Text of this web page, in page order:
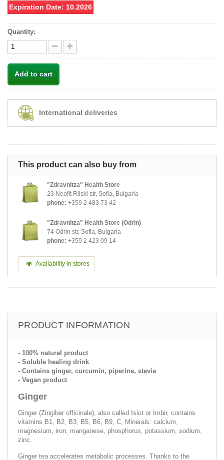
Expiration Date: 10.2026
Quantity:
Add to cart
International deliveries
This product can also buy from
"Zdravnitza" Health Store
23 Neofit Rilski str, Sofia, Bulgaria
phone: +359 2 483 73 42
"Zdravnitza" Health Store (Odrin)
74 Odrin str, Sofia, Bulgaria
phone: +359 2 423 09 14
Availability in stores
PRODUCT INFORMATION
- 100% natural product
- Soluble healing drink
- Contains ginger, curcumin, piperine, stevia
- Vegan product
Ginger
Ginger (Zingiber officinale), also called Isiot or Imbir, contains
vitamins B1, B2, B3, B5, B6, B9, C, Minerals: calcium,
magnesium, iron, manganese, phosphorus, potassium, sodium,
zinc.
Ginger tea accelerates metabolic processes. Thanks to the